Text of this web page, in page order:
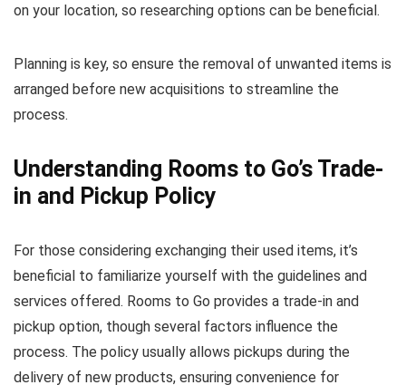
on your location, so researching options can be beneficial.
Planning is key, so ensure the removal of unwanted items is
arranged before new acquisitions to streamline the
process.
Understanding Rooms to Go’s Trade-
in and Pickup Policy
For those considering exchanging their used items, it’s
beneficial to familiarize yourself with the guidelines and
services offered. Rooms to Go provides a trade-in and
pickup option, though several factors influence the
process. The policy usually allows pickups during the
delivery of new products, ensuring convenience for